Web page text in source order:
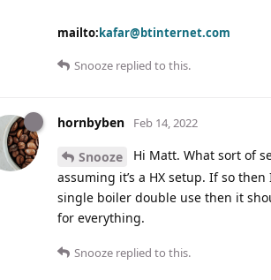
mailto:kafar@btinternet.com
Snooze replied to this.
hornbyben Feb 14, 2022
Snooze
Hi Matt. What sort of
assuming it’s a HX setup. If so
single boiler double use then it
for everything.
Snooze replied to this.